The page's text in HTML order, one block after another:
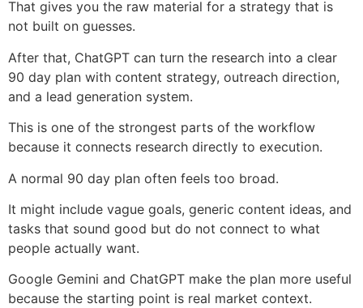
That gives you the raw material for a strategy that is
not built on guesses.
After that, ChatGPT can turn the research into a clear
90 day plan with content strategy, outreach direction,
and a lead generation system.
This is one of the strongest parts of the workflow
because it connects research directly to execution.
A normal 90 day plan often feels too broad.
It might include vague goals, generic content ideas, and
tasks that sound good but do not connect to what
people actually want.
Google Gemini and ChatGPT make the plan more useful
because the starting point is real market context.